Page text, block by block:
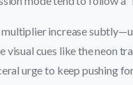
increase
visual cues like the neon
urge to keep pushing